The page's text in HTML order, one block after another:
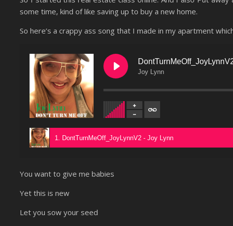
some time, kind of like saving up to buy a new home.
So here’s a crappy ass song that I made in my apartment
Joy Lynn
1. DontTurnMeOff_JoyLynnV2 - Joy Lynn
You want to give me babies
Yet this is new
Let you sow your seed